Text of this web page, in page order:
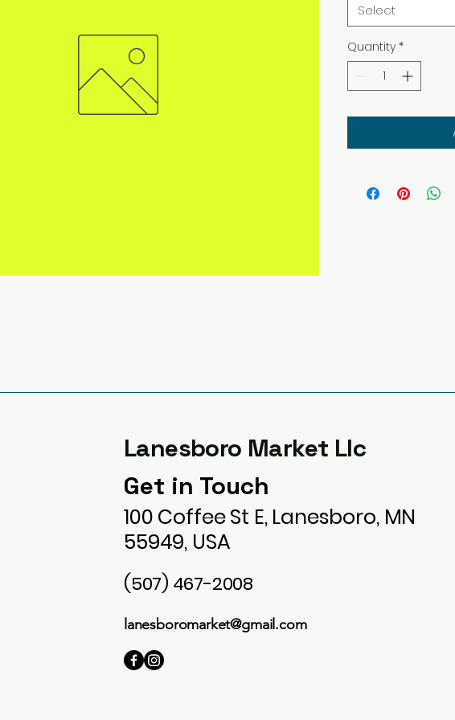
Select
Quantity *
Lanesboro Market Llc
Get in Touch
100 Coffee St E, Lanesboro, MN
55949, USA
(507) 467-2008
lanesboromarket@gmail.com